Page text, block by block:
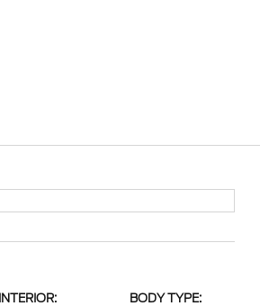
INTERIOR: BODY TYPE: